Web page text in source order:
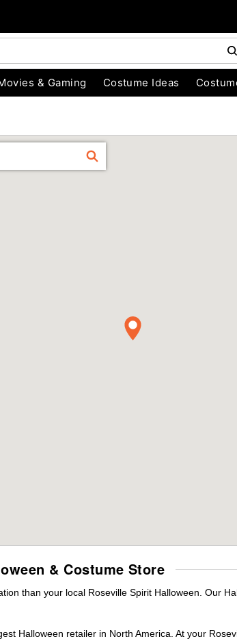
& Gaming Costume Ideas
FIND
& Costume Store
than your local Roseville Spirit Halloween. Our
Halloween retailer in North America. At your